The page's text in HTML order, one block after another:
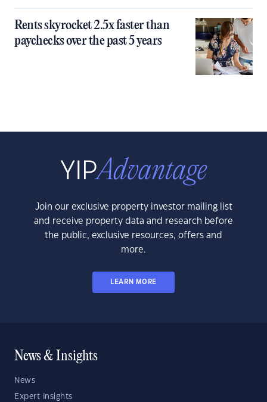
Rents skyrocket 2.5x faster than
paychecks over the past 5 years
Join our exclusive property investor mailing list
and receive property data and research before
the public, exclusive resources, offers and
more.
LEARN MORE
News & Insights
News
Expert Insights